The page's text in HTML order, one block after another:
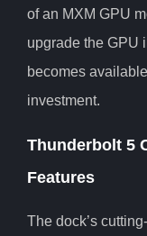
of an MXM GPU
upgrade the GPU
becomes
investment.
Thunderbolt 5
Features
The dock’s